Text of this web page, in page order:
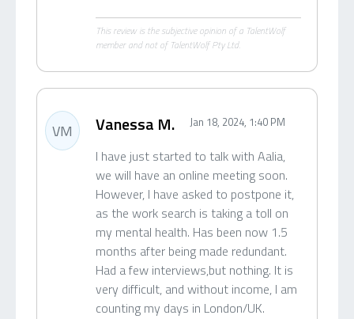
This review is the subjective opinion of a TalentWolf
member and not of TalentWolf Pty Ltd.
VM Vanessa M. Jan 18, 2024, 1:40 PM
I have just started to talk with Aalia,
we will have an online meeting soon.
However, I have asked to postpone it,
as the work search is taking a toll on
my mental health. Has been now 1.5
months after being made redundant.
Had a few interviews,but nothing. It is
very difficult, and without income, I am
counting my days in London/UK.